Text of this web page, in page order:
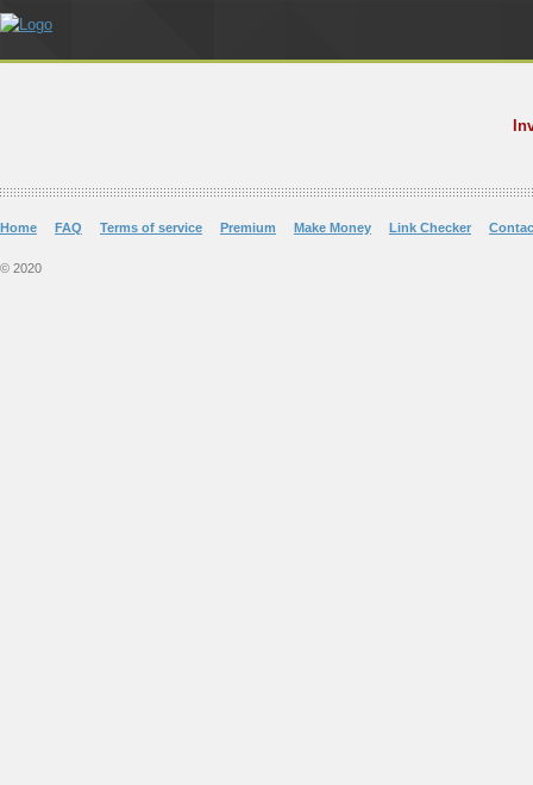
Home FAQ Terms of service Premium Make Money Link Checker
© 2020